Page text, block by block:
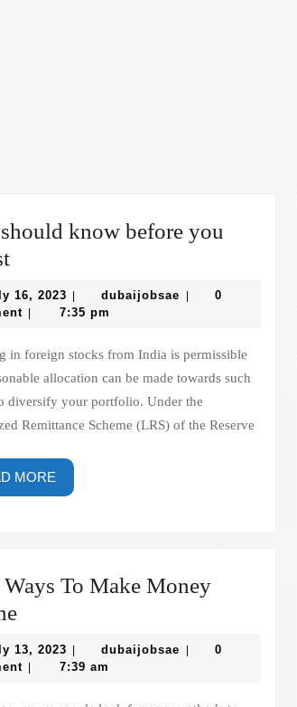
know before you
you
should
know
you
invest
16, 2023 July
16,
dubaijobsae dubaijobsae
0
7:35 pm
allocation can be made towards such
diversify your portfolio. Under the
Remittance Scheme (LRS) of the Reserve
MORE
MORE
Ways To Make Money
Easy
Ways
To
13, 2023 July
13,
dubaijobsae dubaijobsae
0
7:39 am